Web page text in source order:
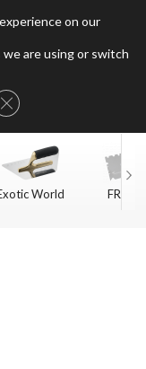
World
FREE
on our
are using or switch
Close GDPR Cookie